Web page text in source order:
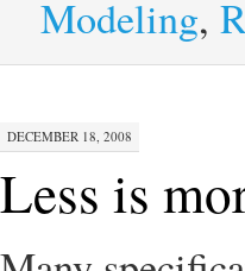
Modeling,
DECEMBER 18, 2008
Less is